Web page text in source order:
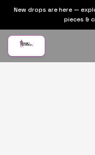
New drops are here —
pieces &